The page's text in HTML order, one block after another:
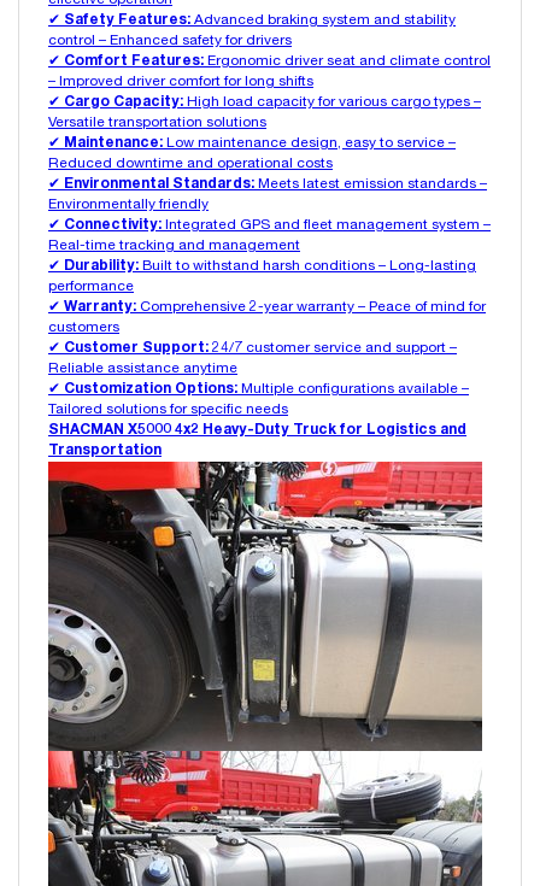
✔ Safety Features: Advanced braking system and stability
control – Enhanced safety for drivers
✔ Comfort Features: Ergonomic driver seat and climate control
– Improved driver comfort for long shifts
✔ Cargo Capacity: High load capacity for various cargo types –
Versatile transportation solutions
✔ Maintenance: Low maintenance design, easy to service –
Reduced downtime and operational costs
✔ Environmental Standards: Meets latest emission standards –
Environmentally friendly
✔ Connectivity: Integrated GPS and fleet management system –
Real-time tracking and management
✔ Durability: Built to withstand harsh conditions – Long-lasting
performance
✔ Warranty: Comprehensive 2-year warranty – Peace of mind for
customers
✔ Customer Support: 24/7 customer service and support –
Reliable assistance anytime
✔ Customization Options: Multiple configurations available –
Tailored solutions for specific needs
SHACMAN X5000 4x2 Heavy-Duty Truck for Logistics and
Transportation